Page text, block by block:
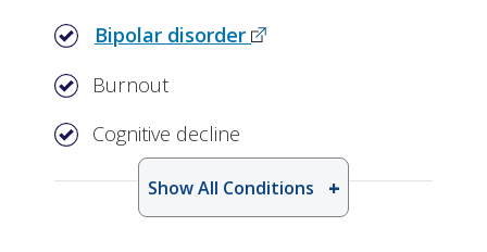
Bipolar disorder
Burnout
Cognitive decline
Show All Conditions